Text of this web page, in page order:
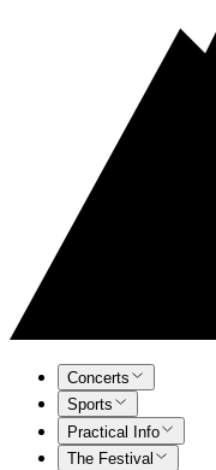
Concerts
Sports
Practical Info
The Festival